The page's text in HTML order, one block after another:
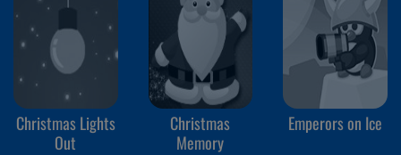
Christmas Lights
Out
Christmas
Memory
Emperors on Ice